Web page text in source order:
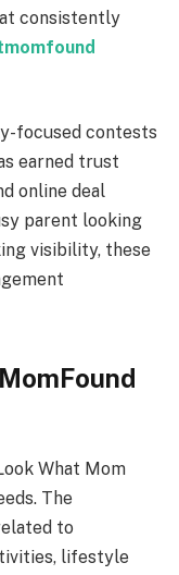
consistently
focused contests
earned trust
online deal
parent looking
visibility, these
What Mom
The
to
lifestyle